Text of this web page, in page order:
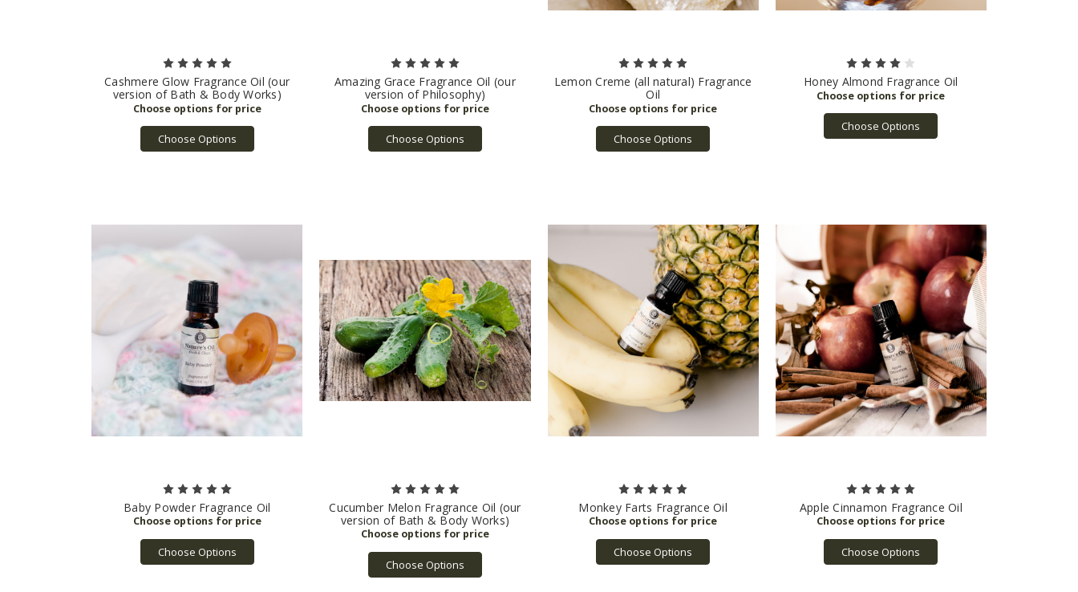
Cashmere Glow Fragrance Oil (our
version of Bath & Body Works)
Choose Options
Amazing Grace Fragrance Oil (our
version of Philosophy)
Choose Options
Lemon Creme (all natural) Fragrance
Oil
Choose Options
Honey Almond Fragrance Oil
Choose Options
Baby Powder Fragrance Oil
Choose Options
Cucumber Melon Fragrance Oil (our
version of Bath & Body Works)
Choose Options
Monkey Farts Fragrance Oil
Choose Options
Apple Cinnamon Fragrance Oil
Choose Options